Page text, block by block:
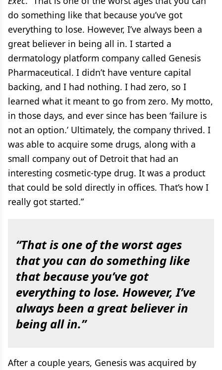
do something like that because you’ve got
everything to lose. However, I’ve always been a
great believer in being all in. I started a
dermatology platform company called Genesis
Pharmaceutical. I didn’t have venture capital
backing, and I had nothing. I had zero, so I
learned what it meant to go from zero. My motto,
in those days, and ever since has been ‘failure is
not an option.’ Ultimately, the company thrived. I
was able to acquire some drugs, along with a
small company out of Detroit that had an
interesting cosmetic-type drug. It was a product
that could be sold directly in offices. That’s how I
really got started.”
“That is one of the worst ages
that you can do something like
that because you’ve got
everything to lose. However, I’ve
always been a great believer in
being all in.”
After a couple years, Genesis was acquired by